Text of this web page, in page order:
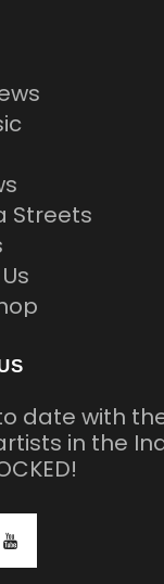
Streets
date with
in the